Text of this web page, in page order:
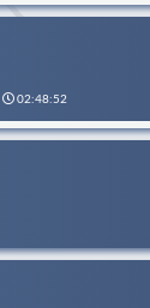
02:48:52